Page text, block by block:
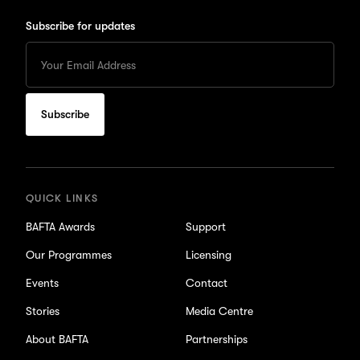
Subscribe for updates
your
Email
to
subscribe
for
QUICK LINKS
BAFTA Awards
Our Programmes
Events
Stories
About BAFTA
Support
Licensing
Contact
Media Centre
Partnerships